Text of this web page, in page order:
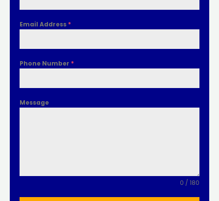
Email Address *
Phone Number *
Message
0 / 180